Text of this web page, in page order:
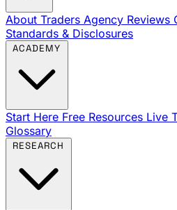
About Traders Agency Reviews
Standards & Disclosures
Start Here Free Resources Live
Glossary